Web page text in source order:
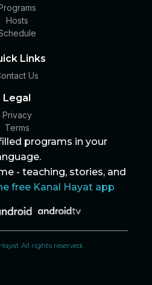
Hosts
Links
Us
Legal
Privacy
Terms
programs in your
- teaching, stories, and
free Kanal Hayat app
All rights reserved.